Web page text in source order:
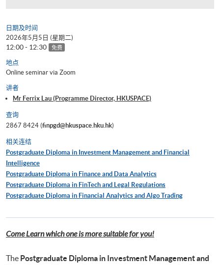
日期及时间
2026年5月5日 (星期二)
12:00 - 12:30 免费
地点
Online seminar via Zoom
讲者
Mr Ferrix Lau (Programme Director, HKUSPACE)
查询
2867 8424 (finpgd@hkuspace.hku.hk)
相关连结
Postgraduate Diploma in Investment Management and Financial
Intelligence
Postgraduate Diploma in Finance and Data Analytics
Postgraduate Diploma in FinTech and Legal Regulations
Postgraduate Diploma in Financial Analytics and Algo Trading
Come Learn which one is more suitable for you!
The Postgraduate Diploma in Investment Management and